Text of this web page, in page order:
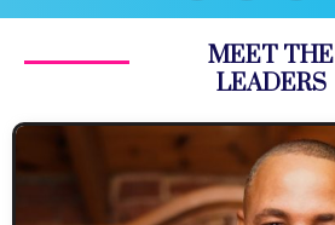
MEET THE
LEADERS